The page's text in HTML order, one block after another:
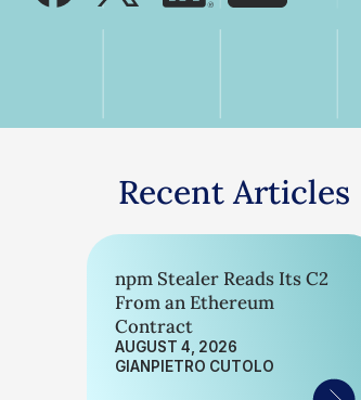
Recent Articles
npm Stealer Reads Its C2
From an Ethereum
Contract
AUGUST 4, 2026
GIANPIETRO CUTOLO